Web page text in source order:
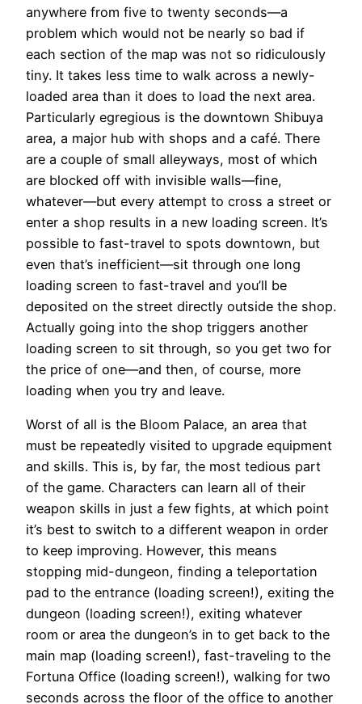
anywhere from five to twenty seconds—a
problem which would not be nearly so bad if
each section of the map was not so ridiculously
tiny. It takes less time to walk across a newly-
loaded area than it does to load the next area.
Particularly egregious is the downtown Shibuya
area, a major hub with shops and a café. There
are a couple of small alleyways, most of which
are blocked off with invisible walls—fine,
whatever—but every attempt to cross a street or
enter a shop results in a new loading screen. It’s
possible to fast-travel to spots downtown, but
even that’s inefficient—sit through one long
loading screen to fast-travel and you’ll be
deposited on the street directly outside the shop.
Actually going into the shop triggers another
loading screen to sit through, so you get two for
the price of one—and then, of course, more
loading when you try and leave.
Worst of all is the Bloom Palace, an area that
must be repeatedly visited to upgrade equipment
and skills. This is, by far, the most tedious part
of the game. Characters can learn all of their
weapon skills in just a few fights, at which point
it’s best to switch to a different weapon in order
to keep improving. However, this means
stopping mid-dungeon, finding a teleportation
pad to the entrance (loading screen!), exiting the
dungeon (loading screen!), exiting whatever
room or area the dungeon’s in to get back to the
main map (loading screen!), fast-traveling to the
Fortuna Office (loading screen!), walking for two
seconds across the floor of the office to another